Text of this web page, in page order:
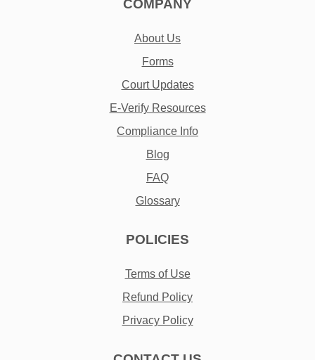
COMPANY
About Us
Forms
Court Updates
E-Verify Resources
Compliance Info
Blog
FAQ
Glossary
POLICIES
Terms of Use
Refund Policy
Privacy Policy